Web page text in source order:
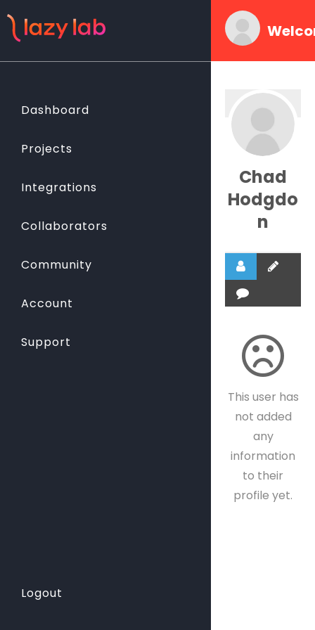
Dashboard
Projects
Integrations
Collaborators
Community
Account
Support
Logout
Chad
Hodgdo
n
This user has
not added
any
information
to their
profile yet.